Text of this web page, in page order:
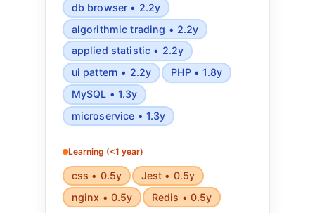
db browser • 2.2y
algorithmic trading • 2.2y
applied statistic • 2.2y
ui pattern • 2.2y
PHP • 1.8y
MySQL • 1.3y
microservice • 1.3y
Learning (<1 year)
css • 0.5y
Jest • 0.5y
nginx • 0.5y
Redis • 0.5y